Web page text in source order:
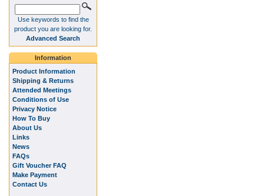
Use keywords to find the
product you are looking for.
Advanced Search
Information
Product Information
Shipping & Returns
Attended Meetings
Conditions of Use
Privacy Notice
How To Buy
About Us
Links
News
FAQs
Gift Voucher FAQ
Make Payment
Contact Us